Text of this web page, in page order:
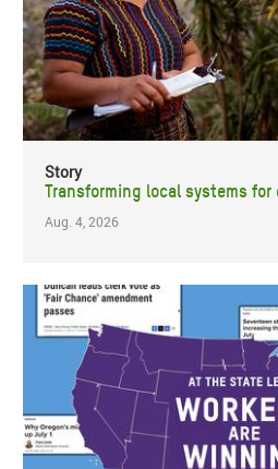
Story
Transforming local systems
Aug. 4, 2026